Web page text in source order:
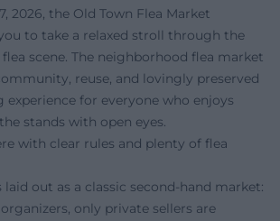
2026, the Old Town Flea Market
to take a relaxed stroll through the
scene. The neighborhood flea market
reuse, and lovingly preserved
experience for everyone who enjoys
stands with open eyes.
with clear rules and plenty of flea
laid out as a classic second-hand market:
only private sellers are